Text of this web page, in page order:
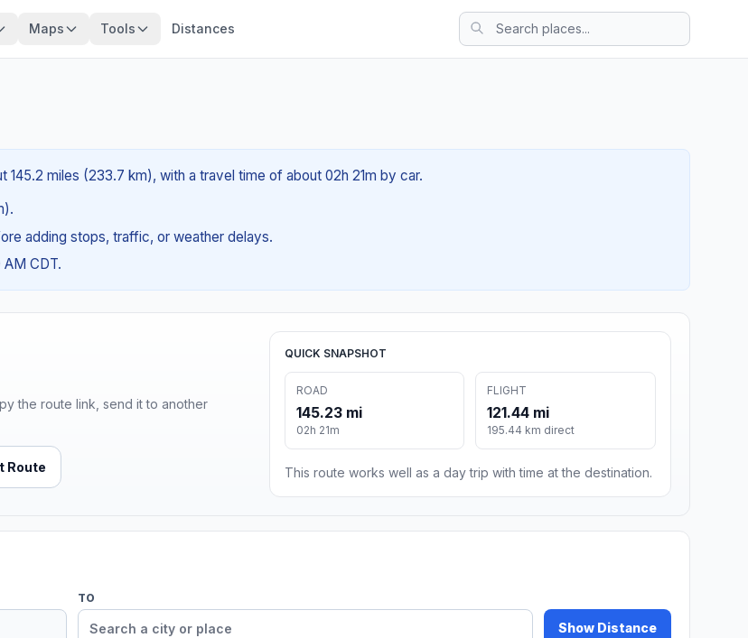
Maps Tools Distances
miles (233.7 km), with a travel time of about 02h 21m by car.
adding stops, traffic, or weather delays.
CDT.
the route link, send it to another
Route
QUICK SNAPSHOT
ROAD
145.23 mi
02h 21m
FLIGHT
121.44 mi
195.44 km direct
This route works well as a day trip with time at the destination.
TO
Show Distance